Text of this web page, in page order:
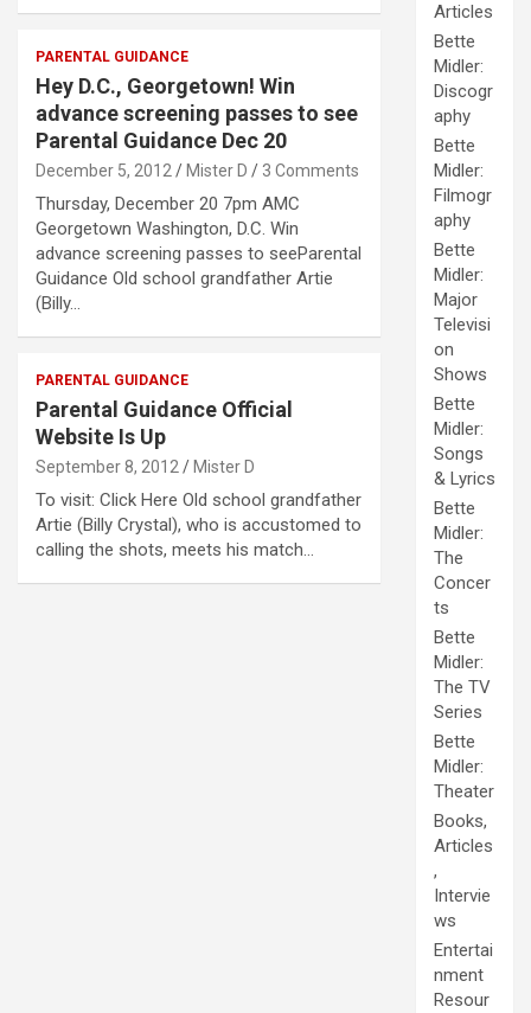
PARENTAL GUIDANCE
Hey D.C., Georgetown! Win
advance screening passes to see
Parental Guidance Dec 20
December 5, 2012 Mister D 3 Comments
Thursday, December 20 7pm AMC
Georgetown Washington, D.C. Win
advance screening passes to seeParental
Guidance Old school grandfather Artie
(Billy…
PARENTAL GUIDANCE
Parental Guidance Official
Website Is Up
September 8, 2012 Mister D
To visit: Click Here Old school grandfather
Artie (Billy Crystal), who is accustomed to
calling the shots, meets his match…
Articles
Bette
Midler:
Discogr
aphy
Bette
Midler:
Filmogr
aphy
Bette
Midler:
Major
Televisi
on
Shows
Bette
Midler:
Songs
& Lyrics
Bette
Midler:
The
Concer
ts
Bette
Midler:
The TV
Series
Bette
Midler:
Theater
Books,
Articles
,
Intervie
ws
Entertai
nment
Resour